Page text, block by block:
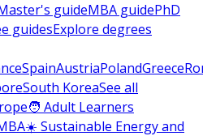
guideMBA guidePhD
guidesExplore degrees
SpainAustriaPolandGreece
South KoreaSee all
🧑 Adult Learners
☀️ Sustainable Energy and